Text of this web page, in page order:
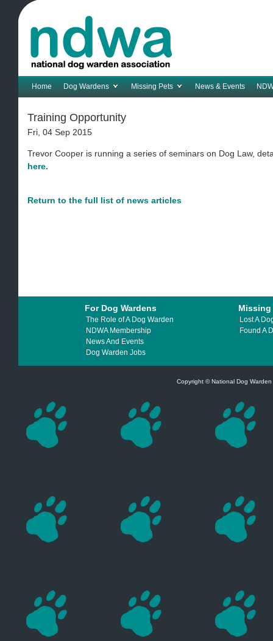
Home Dog Wardens Missing Pets News & Events
Training Opportunity
Fri, 04 Sep 2015
Trevor Cooper is running a series of seminars on Dog Law,
here.
Return to the full list of news articles
For Dog Wardens Missing
The Role of A Dog Warden
NDWA Membership
News And Events
Dog Warden Jobs
Lost A
Found A
Copyright © National Dog